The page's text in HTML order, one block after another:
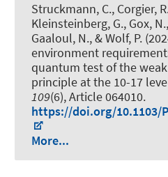
Struckmann, C., Corgier,
Kleinsteinberg, G., Gox,
Gaaloul, N., & Wolf, P.
environment
quantum test of the
principle at the 10-17
109(6), Article 064010.
https://doi.org/10.1103/
More...